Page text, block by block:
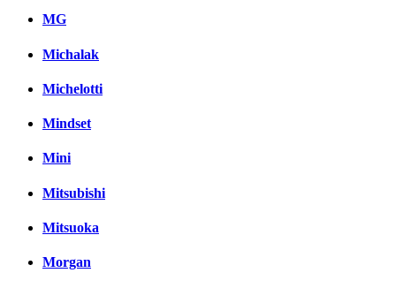
MG
Michalak
Michelotti
Mindset
Mini
Mitsubishi
Mitsuoka
Morgan